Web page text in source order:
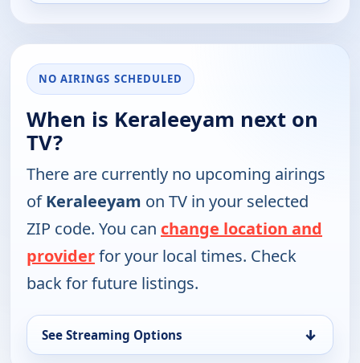
NO AIRINGS SCHEDULED
When is Keraleeyam next on
TV?
There are currently no upcoming airings
ofKeraleeyam on TV in your selected
ZIP code. You can change location and
providerfor your local times. Check
back for future listings.
See Streaming Options ↓